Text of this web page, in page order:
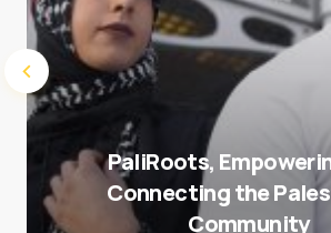
PaliRoots,
Connecting the
Community